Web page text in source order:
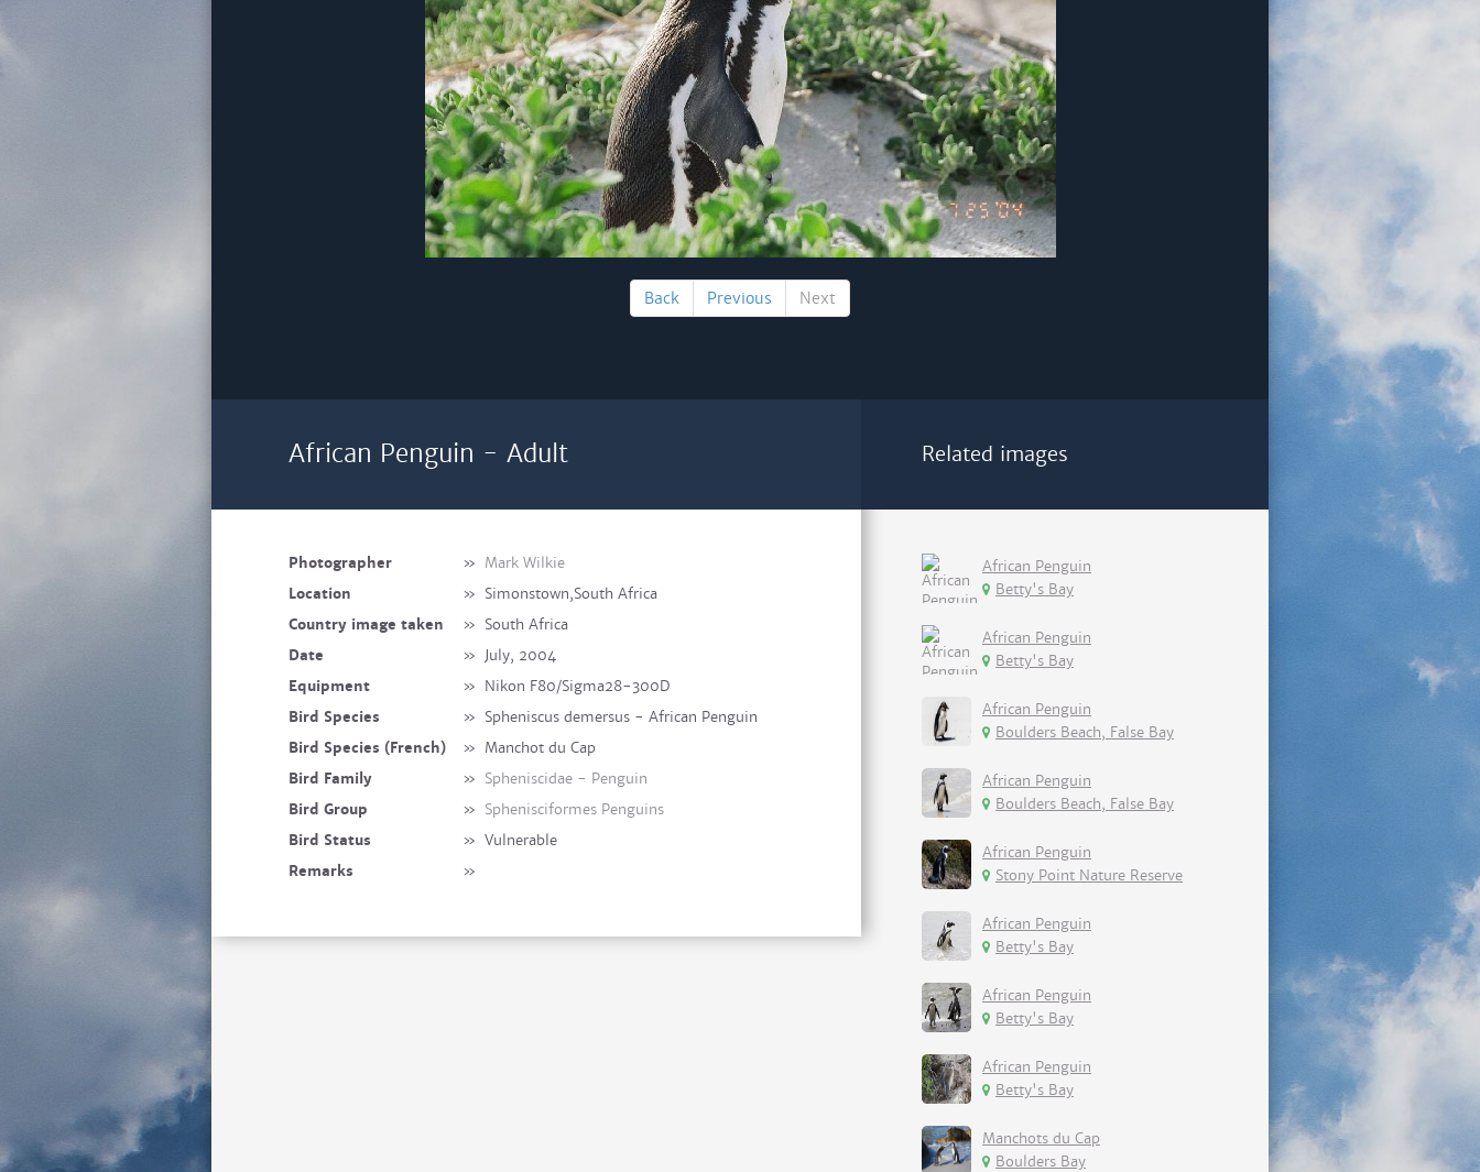
Back Previous Next
African Penguin - Adult
Photographer » Mark Wilkie
Location
» Simonstown,South Africa
Country image taken
» South Africa
Date
» July, 2004
Equipment
» Nikon F80/Sigma28-300D
Bird Species
» Spheniscus demersus - African Penguin
Bird Species (French)
» Manchot du Cap
Bird Family
» Spheniscidae - Penguin
Bird Group
» Sphenisciformes Penguins
Bird Status
» Vulnerable
Remarks
»
Related images
African Penguin
Betty's Bay
African Penguin
Betty's Bay
African Penguin
Boulders Beach, False Bay
African Penguin
Boulders Beach, False Bay
African Penguin
Stony Point Nature Reserve
African Penguin
Betty's Bay
African Penguin
Betty's Bay
African Penguin
Betty's Bay
Manchots du Cap
Boulders Bay